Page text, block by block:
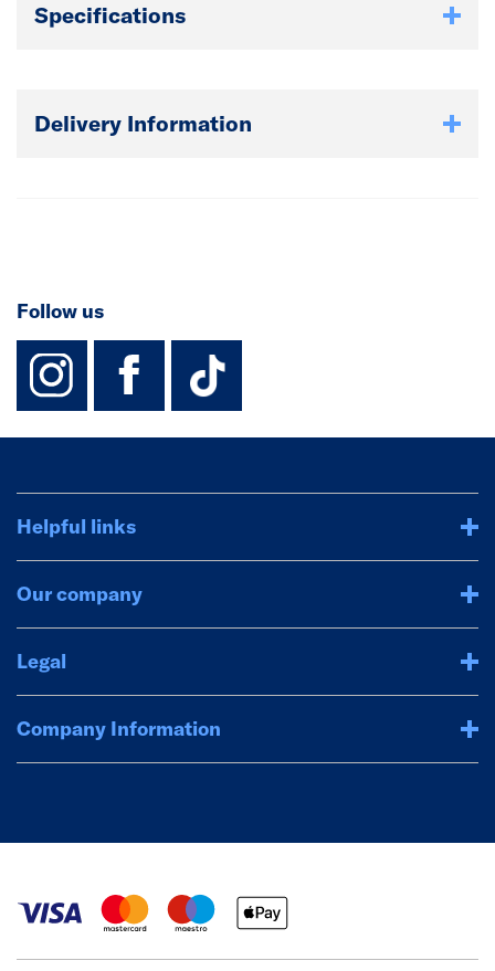
Specifications
Delivery Information
Follow us
instagram
facebook
TikTok-
Helpful links
Our company
Legal
Company Information